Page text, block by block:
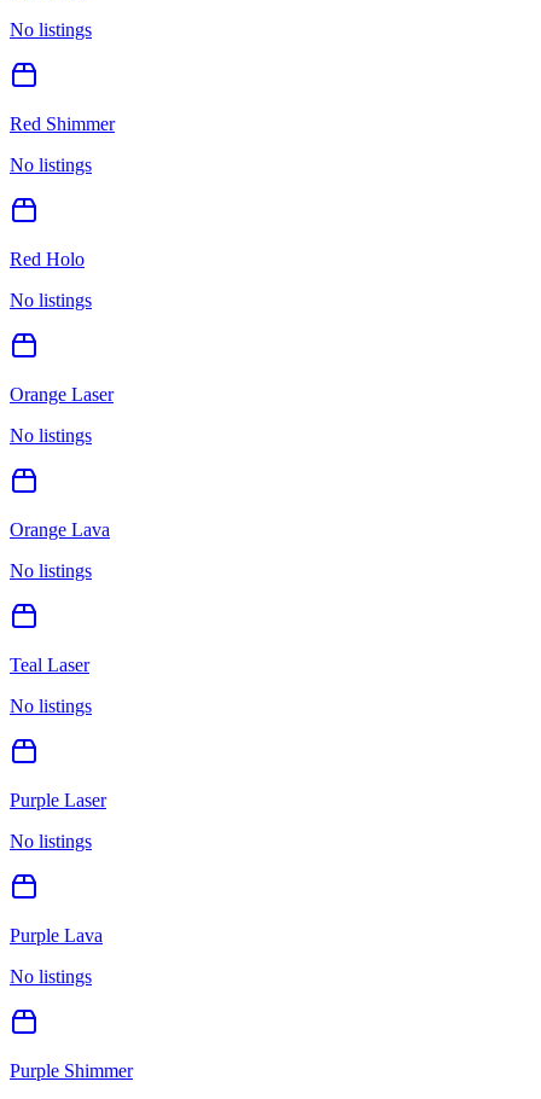
No listings
Red Shimmer
No listings
Red Holo
No listings
Orange Laser
No listings
Orange Lava
No listings
Teal Laser
No listings
Purple Laser
No listings
Purple Lava
No listings
Purple Shimmer